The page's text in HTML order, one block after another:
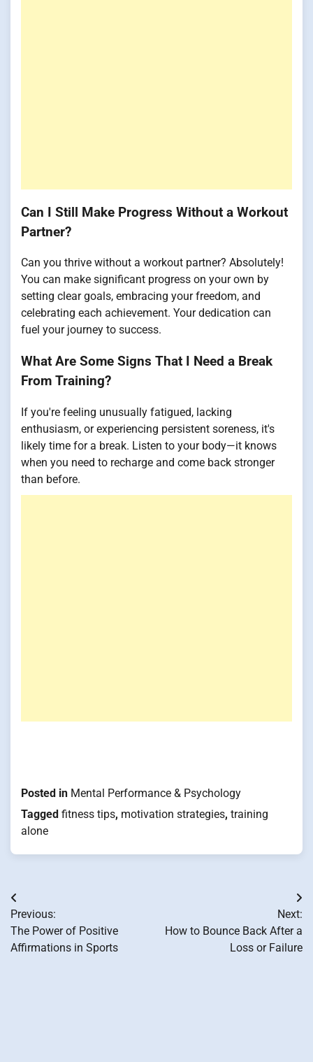
Can I Still Make Progress Without a Workout
Partner?
Can you thrive without a workout partner? Absolutely!
You can make significant progress on your own by
setting clear goals, embracing your freedom, and
celebrating each achievement. Your dedication can
fuel your journey to success.
What Are Some Signs That I Need a Break
From Training?
If you're feeling unusually fatigued, lacking
enthusiasm, or experiencing persistent soreness, it's
likely time for a break. Listen to your body—it knows
when you need to recharge and come back stronger
than before.
Posted in Mental Performance & Psychology
Tagged fitness tips, motivation strategies, training
alone
Post
navigation
Previous:
The Power of Positive
Affirmations in Sports
Next:
How to Bounce Back After a
Loss or Failure